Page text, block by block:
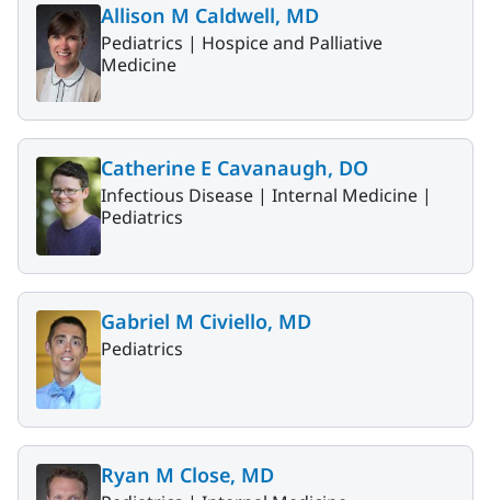
Allison M Caldwell, MD
Pediatrics | Hospice and Palliative
Medicine
Catherine E Cavanaugh, DO
Infectious Disease | Internal Medicine |
Pediatrics
Gabriel M Civiello, MD
Pediatrics
Ryan M Close, MD